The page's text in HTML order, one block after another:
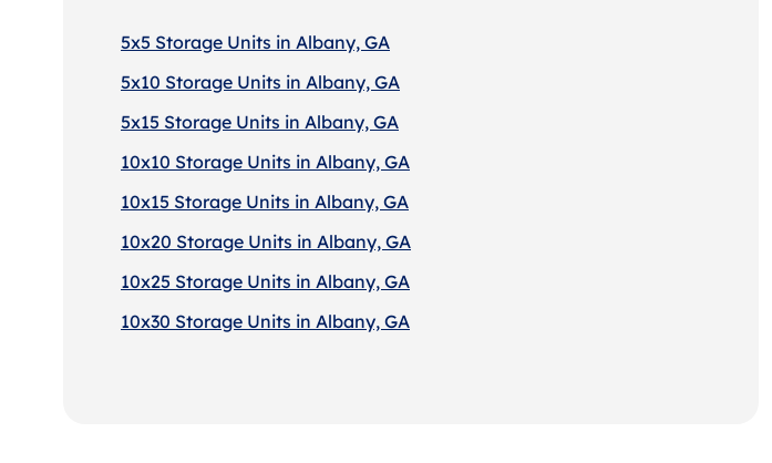
5x5 Storage Units in Albany, GA
5x10 Storage Units in Albany, GA
5x15 Storage Units in Albany, GA
10x10 Storage Units in Albany, GA
10x15 Storage Units in Albany, GA
10x20 Storage Units in Albany, GA
10x25 Storage Units in Albany, GA
10x30 Storage Units in Albany, GA